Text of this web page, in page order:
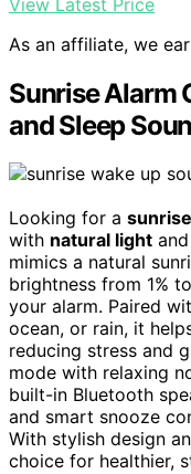
As an affiliate, we
Sunrise Alarm
and Sleep
Looking for a
with natural light and
mimics a natural
brightness from 1%
your alarm. Paired
ocean, or rain, it
reducing stress and
mode with relaxing
built-in Bluetooth
and smart snooze
With stylish design
choice for healthier,